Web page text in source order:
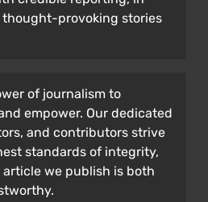
provoking stories
of journalism to
empower. Our dedicated
and contributors strive
standards of integrity,
we publish is both